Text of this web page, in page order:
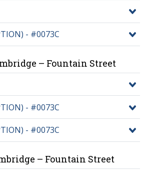
- #0073C
– Fountain Street
- #0073C
- #0073C
– Fountain Street